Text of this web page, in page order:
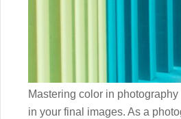
Mastering color in
in your final images. As a